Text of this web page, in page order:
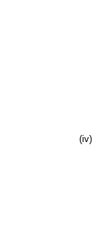
(iv)